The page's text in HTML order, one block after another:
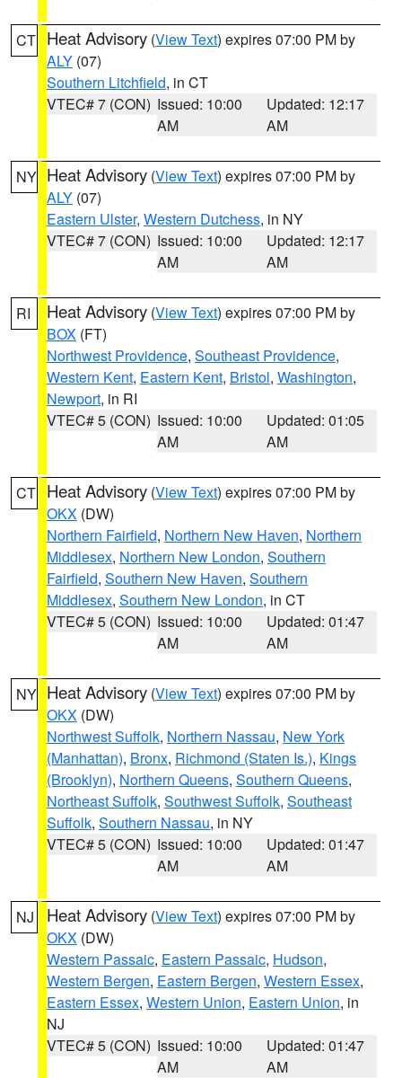
CT Heat Advisory (View Text) expires 07:00 PM by
ALY (07)
Southern Litchfield, in CT
VTEC# 7 (CON) Issued: 10:00
AM
Updated: 12:17
AM
NY Heat Advisory (View Text) expires 07:00 PM by
ALY (07)
Eastern Ulster, Western Dutchess, in NY
VTEC# 7 (CON) Issued: 10:00
AM
Updated: 12:17
AM
RI Heat Advisory (View Text) expires 07:00 PM by
BOX (FT)
Northwest Providence, Southeast Providence,
Western Kent, Eastern Kent, Bristol, Washington,
Newport, in RI
VTEC# 5 (CON) Issued: 10:00
AM
Updated: 01:05
AM
CT Heat Advisory (View Text) expires 07:00 PM by
OKX (DW)
Northern Fairfield, Northern New Haven, Northern
Middlesex, Northern New London, Southern
Fairfield, Southern New Haven, Southern
Middlesex, Southern New London, in CT
VTEC# 5 (CON) Issued: 10:00
AM
Updated: 01:47
AM
NY Heat Advisory (View Text) expires 07:00 PM by
OKX (DW)
Northwest Suffolk, Northern Nassau, New York
(Manhattan), Bronx, Richmond (Staten Is.), Kings
(Brooklyn), Northern Queens, Southern Queens,
Northeast Suffolk, Southwest Suffolk, Southeast
Suffolk, Southern Nassau, in NY
VTEC# 5 (CON) Issued: 10:00
AM
Updated: 01:47
AM
NJ Heat Advisory (View Text) expires 07:00 PM by
OKX (DW)
Western Passaic, Eastern Passaic, Hudson,
Western Bergen, Eastern Bergen, Western Essex,
Eastern Essex, Western Union, Eastern Union, in
NJ
VTEC# 5 (CON) Issued: 10:00
AM
Updated: 01:47
AM